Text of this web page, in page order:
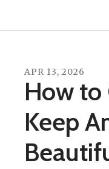
APR 13, 2026
How to
Keep